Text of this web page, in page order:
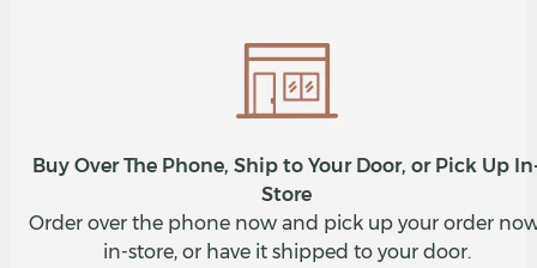
Buy Over The Phone, Ship to Your Door, or Pick Up
Store
Order over the phone now and pick up your order
in-store, or have it shipped to your door.